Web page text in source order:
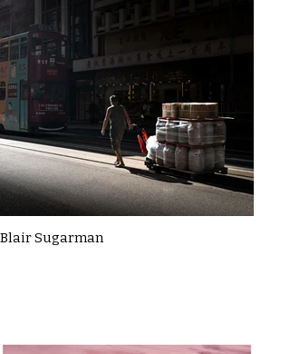
Blair Sugarman